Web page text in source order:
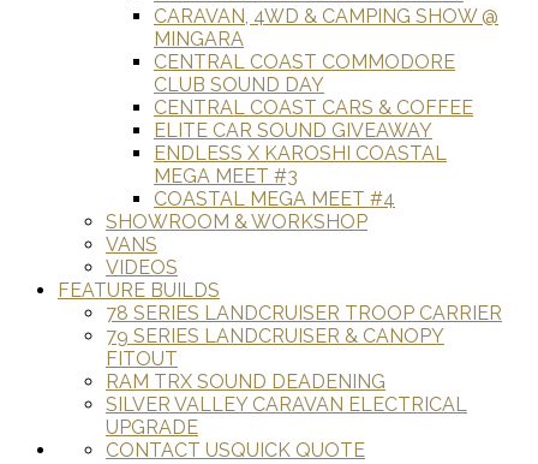
CARAVAN, 4WD & CAMPING SHOW @
MINGARA
CENTRAL COAST COMMODORE
CLUB SOUND DAY
CENTRAL COAST CARS & COFFEE
ELITE CAR SOUND GIVEAWAY
ENDLESS X KAROSHI COASTAL
MEGA MEET #3
COASTAL MEGA MEET #4
SHOWROOM & WORKSHOP
VANS
VIDEOS
FEATURE BUILDS
78 SERIES LANDCRUISER TROOP CARRIER
79 SERIES LANDCRUISER & CANOPY
FITOUT
RAM TRX SOUND DEADENING
SILVER VALLEY CARAVAN ELECTRICAL
UPGRADE
QUICK QUOTE
CONTACT US